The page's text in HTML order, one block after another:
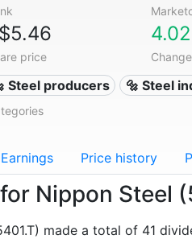
price
Steel producers 🔩 Steel
Earnings Price history
Nippon Steel
made a total of 41